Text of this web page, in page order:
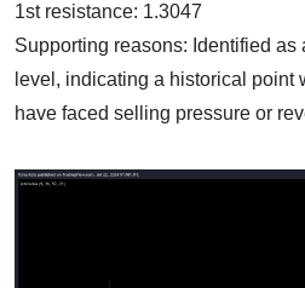
1st resistance: 1.3047
Supporting reasons: Identified
level, indicating a historical point
have faced selling pressure or